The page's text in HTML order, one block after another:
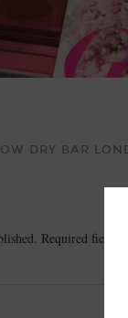
DRY BAR
Required fields